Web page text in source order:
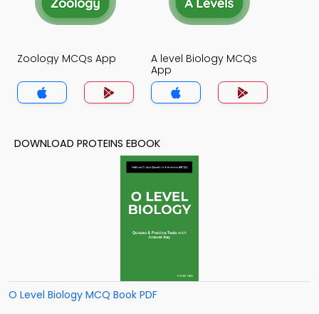
Zoology MCQs App
A level Biology MCQs
App
DOWNLOAD PROTEINS EBOOK
O Level Biology MCQ Book PDF